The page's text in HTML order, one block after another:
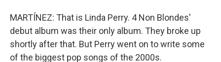
MARTÍNEZ: That is Linda Perry. 4 Non Blondes'
debut album was their only album. They broke up
shortly after that. But Perry went on to write some
of the biggest pop songs of the 2000s.